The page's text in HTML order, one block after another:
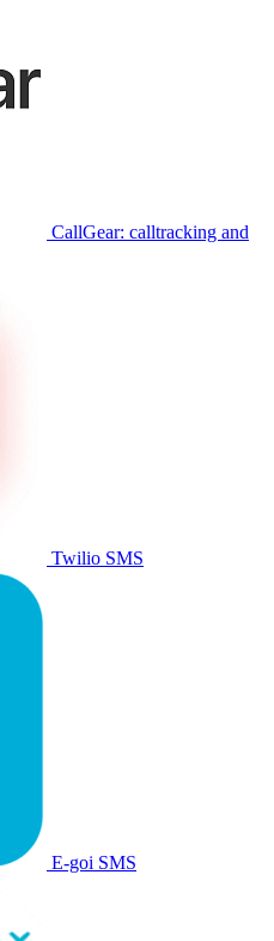
CallGear: calltracking and
Twilio SMS
E-goi SMS